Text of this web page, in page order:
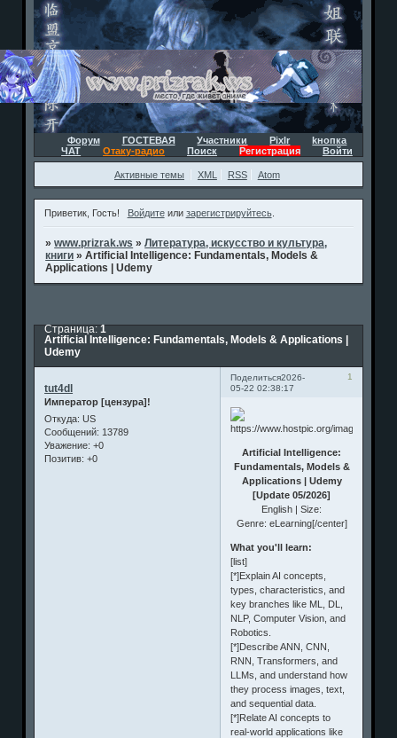
Форум ГОСТЕВАЯ Участники Pixlr
kнопка
ЧАТ
Отаку-радио Поиск Регистрация Войти
Активные темы XML RSS Atom
Приветик, Гость! Войдитеили зарегистрируйтесь.
»www.prizrak.ws »Литература, искусство и культура,
книги »Artificial Intelligence: Fundamentals, Models &
Applications | Udemy
Artificial Intelligence: Fundamentals, Models & Applications |
Udemy
Страница:1
Поделиться 1
2026-
05-22 02:38:17
tut4dl
Император [цензура]!
Откуда: US
Сообщений: 13789
Уважение: +0
Позитив: +0
Artificial Intelligence:
Fundamentals, Models &
Applications | Udemy
[Update 05/2026]
English | Size:
Genre: eLearning[/center]
What you'll learn:
[list]
[*]Explain AI concepts,
types, characteristics, and
key branches like ML, DL,
NLP, Computer Vision, and
Robotics.
[*]Describe ANN, CNN,
RNN, Transformers, and
LLMs, and understand how
they process images, text,
and sequential data.
[*]Relate AI concepts to
real-world applications like